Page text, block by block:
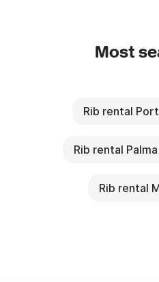
Most
Rib rental
Rib rental
Rib rental